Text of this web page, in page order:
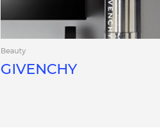
Beauty
GIVENCHY